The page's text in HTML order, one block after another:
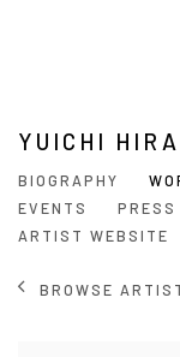
YUICHI
BIOGRAPHY
EVENTS
PRESS
ARTIST WEBSITE
BROWSE